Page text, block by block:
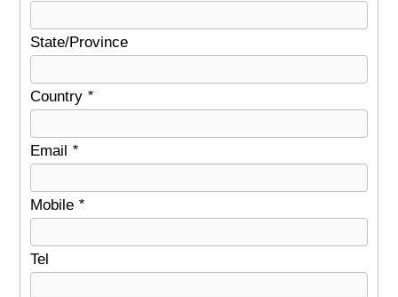
State/Province
Country *
Email *
Mobile *
Tel